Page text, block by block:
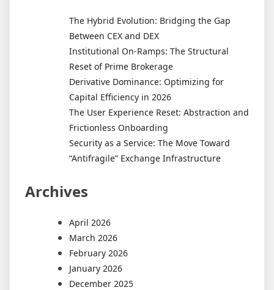
The Hybrid Evolution: Bridging the Gap
Between CEX and DEX
Institutional On-Ramps: The Structural
Reset of Prime Brokerage
Derivative Dominance: Optimizing for
Capital Efficiency in 2026
The User Experience Reset: Abstraction and
Frictionless Onboarding
Security as a Service: The Move Toward
“Antifragile” Exchange Infrastructure
Archives
April 2026
March 2026
February 2026
January 2026
December 2025